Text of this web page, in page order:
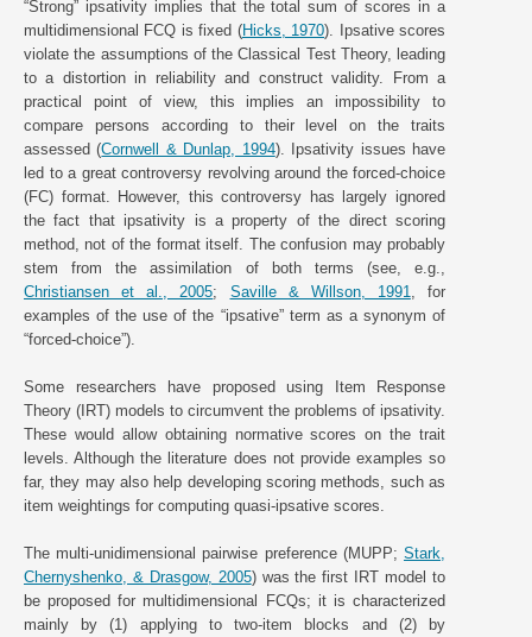
“Strong” ipsativity implies that the total sum of scores in a
multidimensional FCQ is fixed (Hicks, 1970). Ipsative scores
violate the assumptions of the Classical Test Theory, leading
to a distortion in reliability and construct validity. From a
practical point of view, this implies an impossibility to
compare persons according to their level on the traits
assessed (Cornwell & Dunlap, 1994). Ipsativity issues have
led to a great controversy revolving around the forced-choice
(FC) format. However, this controversy has largely ignored
the fact that ipsativity is a property of the direct scoring
method, not of the format itself. The confusion may probably
stem from the assimilation of both terms (see, e.g.,
Christiansen et al., 2005; Saville & Willson, 1991
, for
examples of the use of the “ipsative” term as a synonym of
“forced-choice”).
Some researchers have proposed using Item Response
Theory (IRT) models to circumvent the problems of ipsativity.
These would allow obtaining normative scores on the trait
levels. Although the literature does not provide examples so
far, they may also help developing scoring methods, such as
item weightings for computing quasi-ipsative scores.
The multi-unidimensional pairwise preference (MUPP; Stark,
Chernyshenko, & Drasgow, 2005) was the first IRT model to
be proposed for multidimensional FCQs; it is characterized
mainly by (1) applying to two-item blocks and (2) by